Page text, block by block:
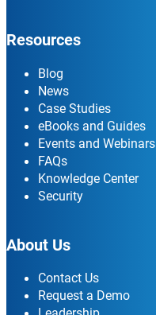
Resources
Blog
News
Case Studies
eBooks and Guides
Events and Webinars
FAQs
Knowledge Center
Security
About Us
Contact Us
Request a Demo